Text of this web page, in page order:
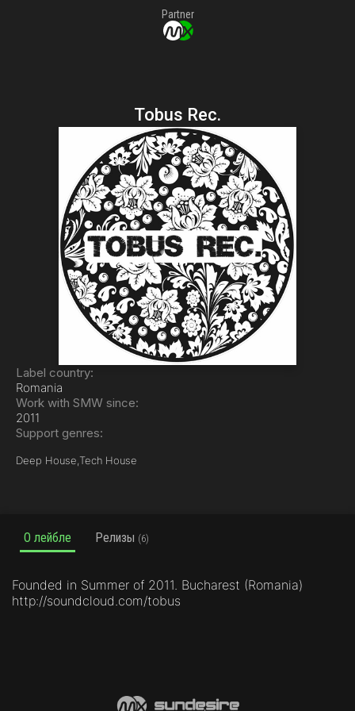
Partner
Tobus Rec.
Label country:
Romania
Work with SMW since:
2011
Support genres:
Deep House, Tech House
О лейбле Релизы (6)
Founded in Summer of 2011. Bucharest (Romania)
http://soundcloud.com/tobus